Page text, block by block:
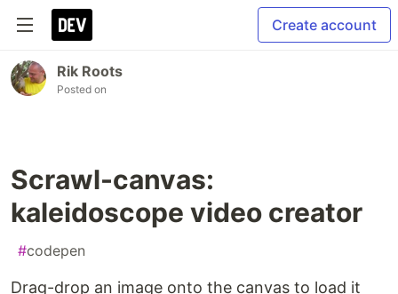
Create account
Rik Roots
Posted on
Scrawl-canvas:
kaleidoscope video creator
#codepen
Drag-drop an image onto the canvas to load it